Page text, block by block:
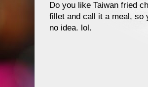
Do you like Taiwan fried
fillet and call it a meal, so
no idea. lol.